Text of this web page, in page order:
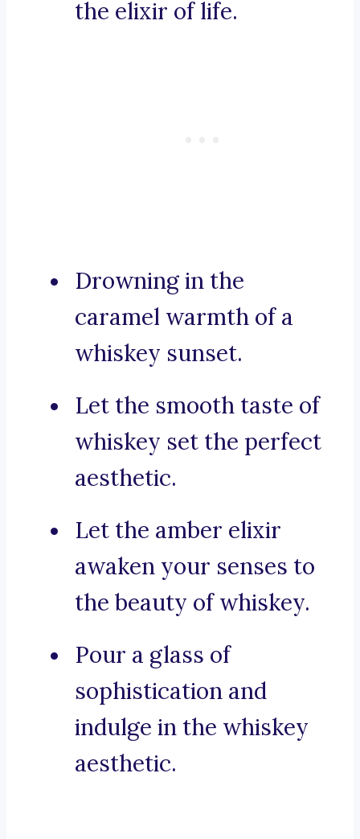
the elixir of life.
Drowning in the
caramel warmth of a
whiskey sunset.
Let the smooth taste of
whiskey set the perfect
aesthetic.
Let the amber elixir
awaken your senses to
the beauty of whiskey.
Pour a glass of
sophistication and
indulge in the whiskey
aesthetic.